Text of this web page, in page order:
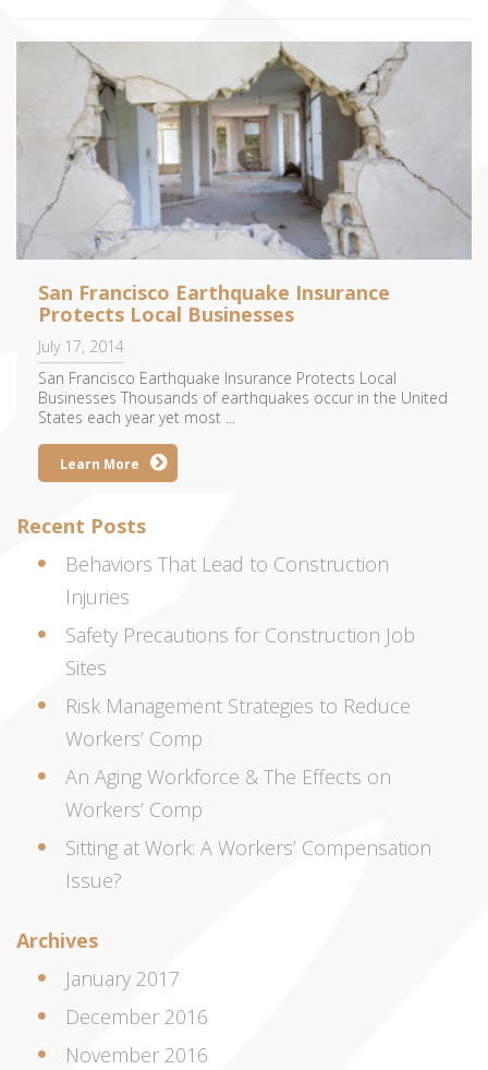
San Francisco Earthquake Insurance
Protects Local Businesses
July 17, 2014
San Francisco Earthquake Insurance Protects Local
Businesses Thousands of earthquakes occur in the United
States each year yet most ...
Learn More
Recent Posts
Behaviors That Lead to Construction
Injuries
Safety Precautions for Construction Job
Sites
Risk Management Strategies to Reduce
Workers’ Comp
An Aging Workforce & The Effects on
Workers’ Comp
Sitting at Work: A Workers’ Compensation
Issue?
Archives
January 2017
December 2016
November 2016